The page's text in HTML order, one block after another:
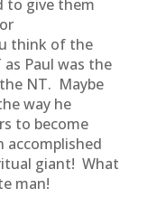
to give them
think of the
Paul was the
NT. Maybe
way he
to become
accomplished
giant! What
man!